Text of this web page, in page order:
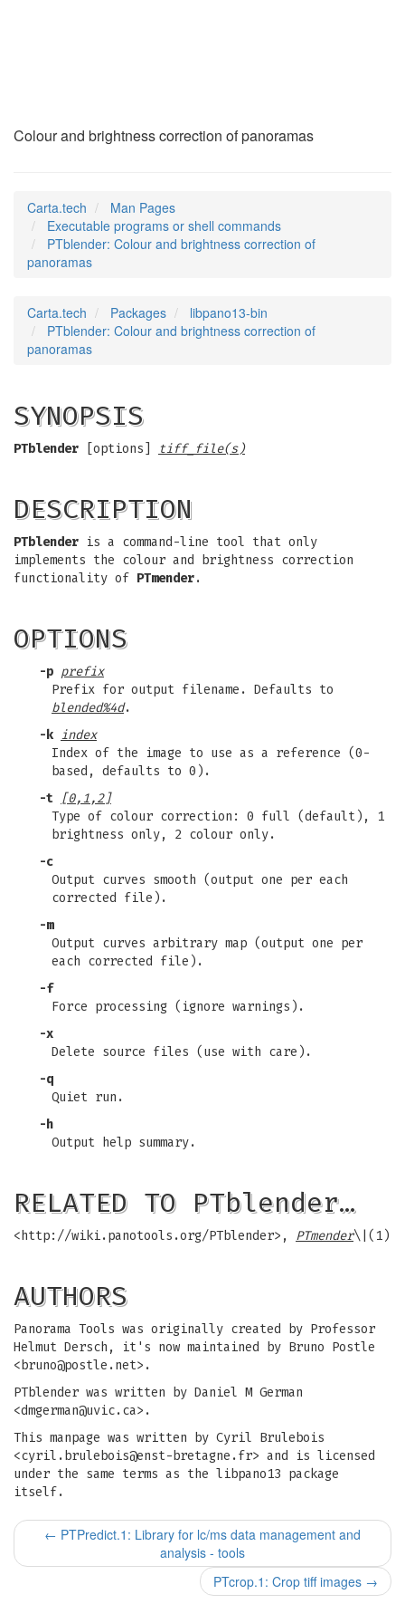
Colour and brightness correction of panoramas
Carta.tech
Man Pages
Executable programs or shell commands
PTblender: Colour and brightness correction of
panoramas
Carta.tech Packages
libpano13-bin
PTblender: Colour and brightness correction of
panoramas
SYNOPSIS
PTblender [options] tiff_file(s)
DESCRIPTION
PTblender is a command-line tool that only
implements the colour and brightness correction
functionality of PTmender.
OPTIONS
-p prefix
Prefix for output filename. Defaults to
blended%4d.
-k index
Index of the image to use as a reference (0-
based, defaults to 0).
-t [0,1,2]
Type of colour correction: 0 full (default), 1
brightness only, 2 colour only.
-c
Output curves smooth (output one per each
corrected file).
-m
Output curves arbitrary map (output one per
each corrected file).
-f
Force processing (ignore warnings).
-x
Delete source files (use with care).
-q
Quiet run.
-h
Output help summary.
RELATED TO PTblender…
<http://wiki.panotools.org/PTblender>, PTmender\|(1)
AUTHORS
Panorama Tools was originally created by Professor
Helmut Dersch, it's now maintained by Bruno Postle
< bruno@postle.net>.
PTblender was written by Daniel M German
<dmgerman@uvic.ca>.
This manpage was written by Cyril Brulebois
<cyril.brulebois@enst-bretagne.fr> and is licensed
under the same terms as the libpano13 package
itself.
← PTPredict.1: Library for lc/ms data management and
analysis - tools
PTcrop.1: Crop tiff images →